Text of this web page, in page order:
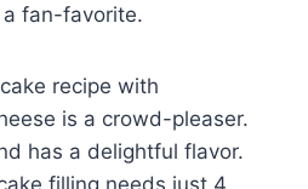
fan-favorite.
recipe with
is a crowd-pleaser.
has a delightful flavor.
filling needs just 4